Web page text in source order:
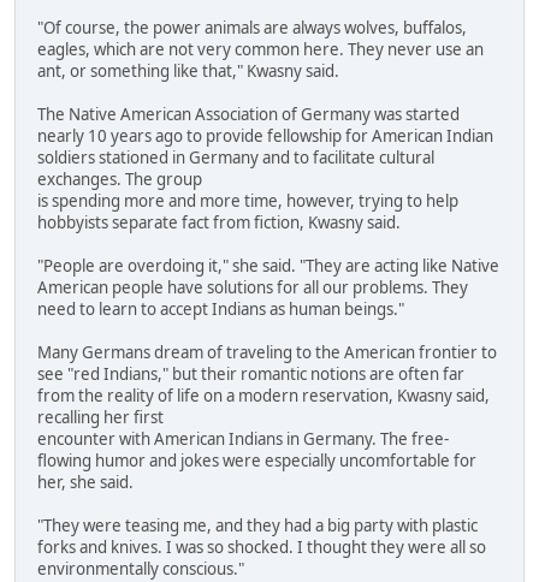
"Of course, the power animals are always wolves, buffalos,
eagles, which are not very common here. They never use an
ant, or something like that," Kwasny said.
The Native American Association of Germany was started
nearly 10 years ago to provide fellowship for American Indian
soldiers stationed in Germany and to facilitate cultural
exchanges. The group
is spending more and more time, however, trying to help
hobbyists separate fact from fiction, Kwasny said.
"People are overdoing it," she said. "They are acting like Native
American people have solutions for all our problems. They
need to learn to accept Indians as human beings."
Many Germans dream of traveling to the American frontier to
see "red Indians," but their romantic notions are often far
from the reality of life on a modern reservation, Kwasny said,
recalling her first
encounter with American Indians in Germany. The free-
flowing humor and jokes were especially uncomfortable for
her, she said.
"They were teasing me, and they had a big party with plastic
forks and knives. I was so shocked. I thought they were all so
environmentally conscious."